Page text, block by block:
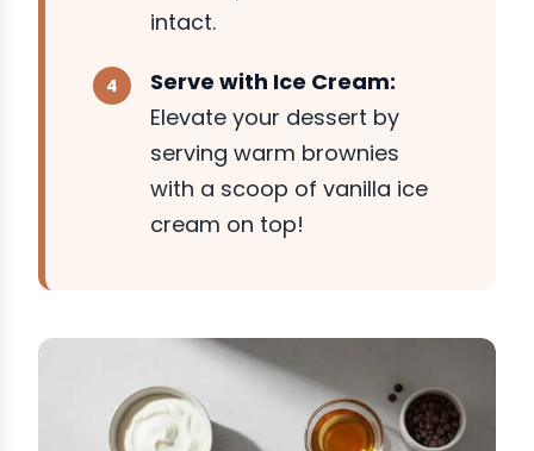
intact.
Serve with Ice Cream:
Elevate your dessert by
serving warm brownies
with a scoop of vanilla ice
cream on top!